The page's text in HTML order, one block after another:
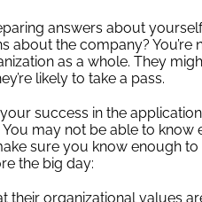
answers about
the company?
as a whole. They
likely to take a pass.
success in the
may not be able to
sure you know enough
the big day:
organizational values